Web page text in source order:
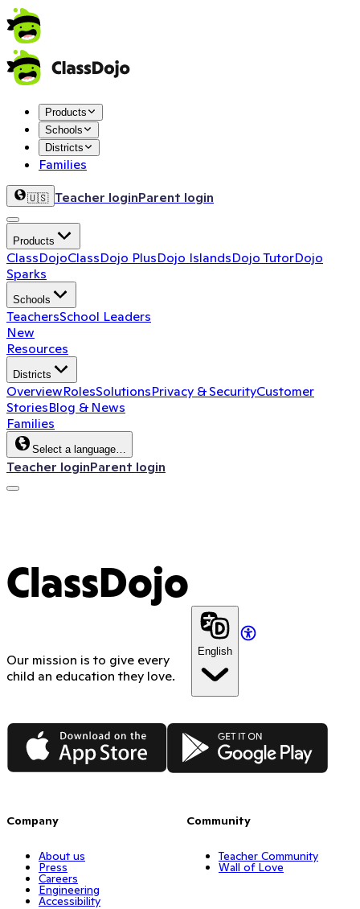
Products
Schools
Districts
Families
🇺🇸 Teacher loginParent login
Products
ClassDojoClassDojo PlusDojo IslandsDojo TutorDojo
Sparks
Schools
TeachersSchool Leaders
New
Resources
Districts
OverviewRolesSolutionsPrivacy & SecurityCustomer
StoriesBlog & News
Families
Select a language…
Teacher loginParent login
ClassDojo
Our mission is to give every
child an education they love.
English
App Store Google Play
Company
About us
Press
Careers
Engineering
Accessibility
Community
Teacher Community
Wall of Love